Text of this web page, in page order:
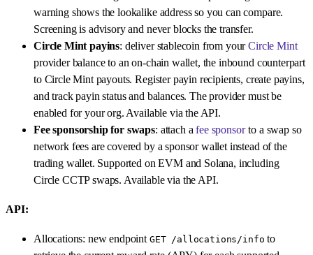
warning shows the lookalike address so you can compare.
Screening is advisory and never blocks the transfer.
Circle Mint payins: deliver stablecoin from yourCircle Mint
provider balance to an on-chain wallet, the inbound counterpart
to Circle Mint payouts. Register payin recipients, create payins,
and track payin status and balances. The provider must be
enabled for your org. Available via the API.
Fee sponsorship for swaps: attach afee sponsorto a swap so
network fees are covered by a sponsor wallet instead of the
trading wallet. Supported on EVM and Solana, including
Circle CCTP swaps. Available via the API.
API:
Allocations: new endpoint GET /allocations/info to